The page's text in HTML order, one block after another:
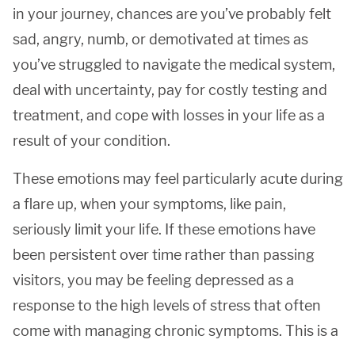
in your journey, chances are you’ve probably felt
sad, angry, numb, or demotivated at times as
you’ve struggled to navigate the medical system,
deal with uncertainty, pay for costly testing and
treatment, and cope with losses in your life as a
result of your condition.
These emotions may feel particularly acute during
a flare up, when your symptoms, like pain,
seriously limit your life. If these emotions have
been persistent over time rather than passing
visitors, you may be feeling depressed as a
response to the high levels of stress that often
come with managing chronic symptoms. This is a